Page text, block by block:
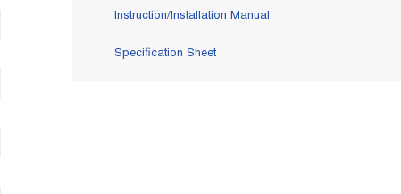
Instruction/Installation Manual
Specification Sheet